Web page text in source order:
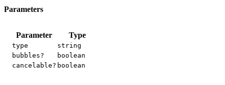
Parameters
Parameter Type
type
string
bubbles?
boolean
cancelable? boolean